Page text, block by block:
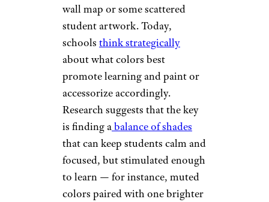
wall map or some scattered
student artwork. Today,
schools think strategically
about what colors best
promote learning and paint or
accessorize accordingly.
Research suggests that the key
is finding abalance of shades
that can keep students calm and
focused, but stimulated enough
to learn — for instance, muted
colors paired with one brighter